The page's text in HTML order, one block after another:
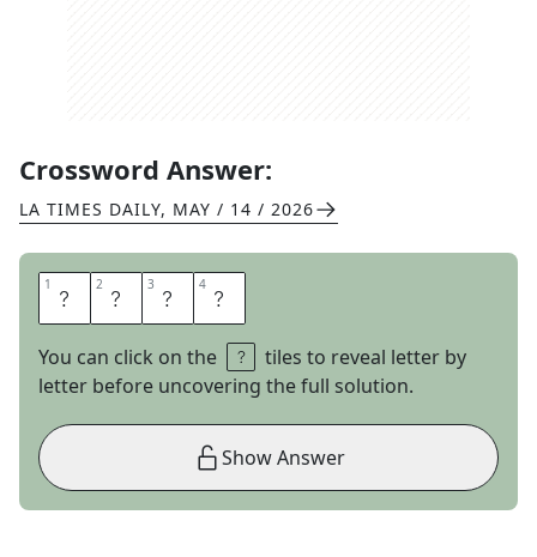
Crossword Answer:
LA TIMES DAILY, MAY / 14 / 2026
1 T 2 A 3 U 4 T
You can click on the
tiles to reveal letter by
letter before uncovering the full solution.
Show Answer